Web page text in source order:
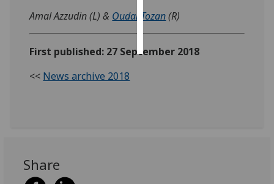
accept
Amal Azzudin (L) & Oudai Tozan(R)
First published: 27 September 2018
<< News archive 2018
Share